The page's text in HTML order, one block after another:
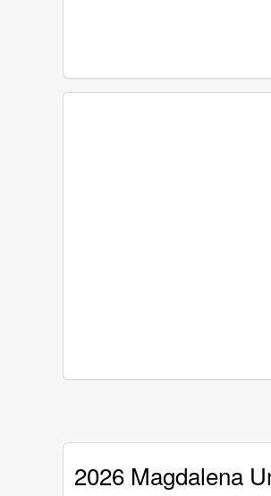
2026 Magdalena